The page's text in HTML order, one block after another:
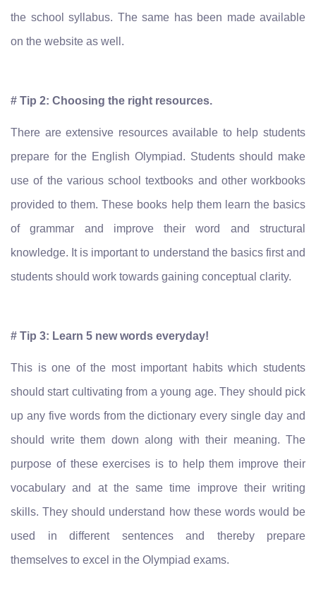
the school syllabus. The same has been made available
on the website as well.
# Tip 2: Choosing the right resources.
There are extensive resources available to help students
prepare for the English Olympiad. Students should make
use of the various school textbooks and other workbooks
provided to them. These books help them learn the basics
of grammar and improve their word and structural
knowledge. It is important to understand the basics first and
students should work towards gaining conceptual clarity.
# Tip 3: Learn 5 new words everyday!
This is one of the most important habits which students
should start cultivating from a young age. They should pick
up any five words from the dictionary every single day and
should write them down along with their meaning. The
purpose of these exercises is to help them improve their
vocabulary and at the same time improve their writing
skills. They should understand how these words would be
used in different sentences and thereby prepare
themselves to excel in the Olympiad exams.